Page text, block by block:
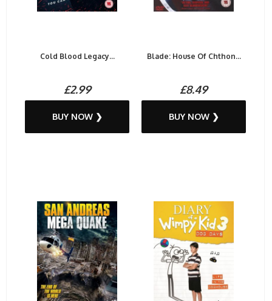
Cold Blood Legacy...
£2.99
BUY NOW ❯
Blade: House Of Chthon...
£8.49
BUY NOW ❯